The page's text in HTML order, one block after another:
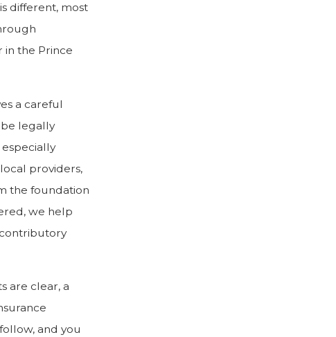
different, most
the Prince
a careful
legally
providers,
the foundation
we help
are clear, a
and you